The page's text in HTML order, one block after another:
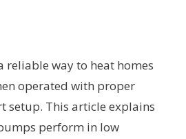
reliable way to heat homes
operated with proper
setup. This article explains
perform in low